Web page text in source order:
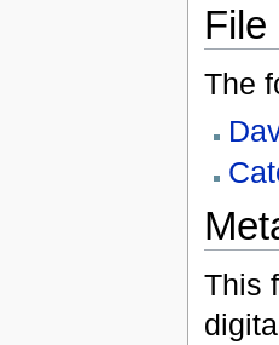
File
The
This